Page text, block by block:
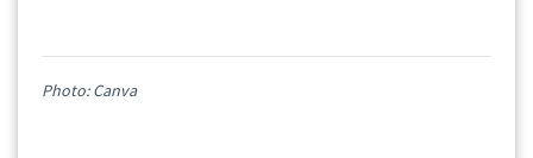
Photo: Canva